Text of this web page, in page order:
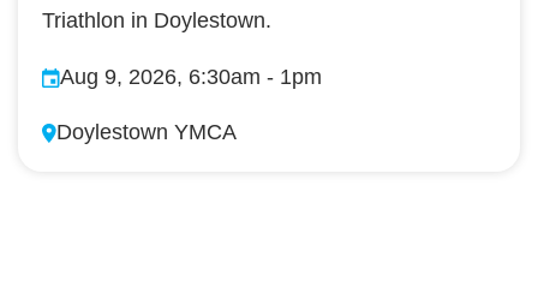
Triathlon in Doylestown.
Aug 9, 2026, 6:30am - 1pm
Doylestown YMCA